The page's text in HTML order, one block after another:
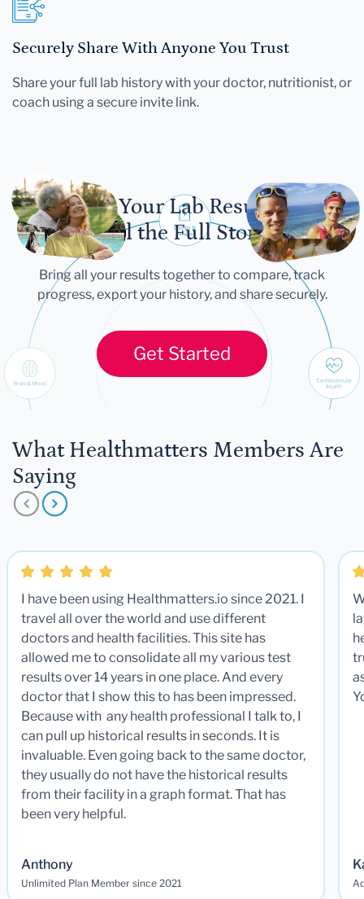
Securely Share With Anyone You Trust
Share your full lab history with your doctor, nutritionist, or
coach using a secure invite link.
Let Your Lab Results
Tell the Full Story
Bring all your results together to compare, track
progress, export your history, and share securely.
Get Started
What Healthmatters Members Are
Saying
I have been using Healthmatters.io since 2021. I
travel all over the world and use different
doctors and health facilities. This site has
allowed me to consolidate all my various test
results over 14 years in one place. And every
doctor that I show this to has been impressed.
Because with any health professional I talk to, I
can pull up historical results in seconds. It is
invaluable. Even going back to the same doctor,
they usually do not have the historical results
from their facility in a graph format. That has
been very helpful.
Anthony
Unlimited Plan Member since 2021